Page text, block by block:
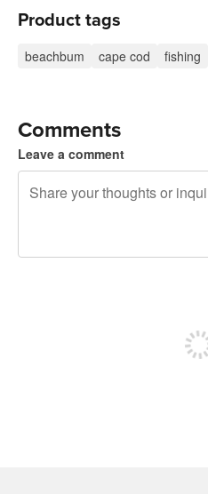
Product tags
beachbum cape cod fishing
Comments
Leave a comment